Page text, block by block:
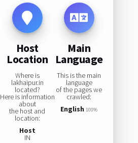
Host
Location
Where is
lakhaipur.in
located?
Here is information
about
the host and
location:
Host
IN
Main
Language
This is the main
language
of the pages we
crawled:
English 100%